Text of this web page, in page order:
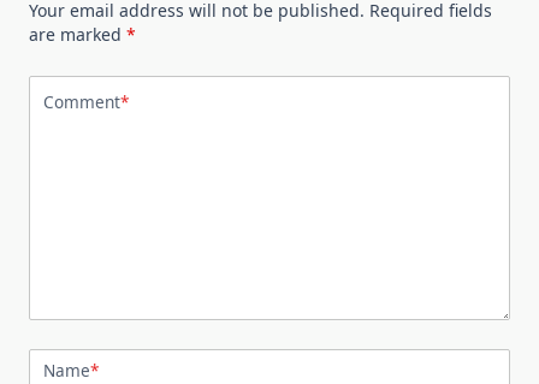
Your email address will not be published. Required fields
are marked *
Comment*
Name*